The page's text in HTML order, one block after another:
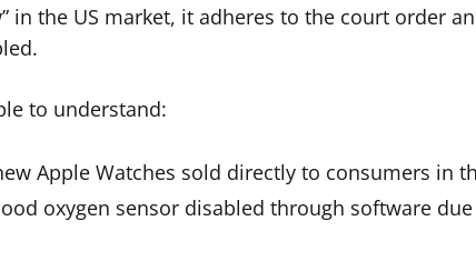
in the US market, it adheres to the court order
to understand:
Apple Watches sold directly to consumers in
oxygen sensor disabled through software